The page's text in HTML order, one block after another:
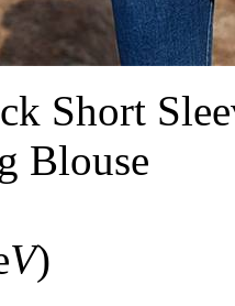
Short
Blouse
V)